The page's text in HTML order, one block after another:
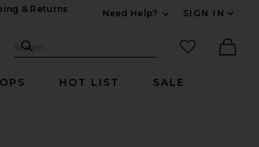
& Returns
Need Help?
SIGN IN
Search Site
Search
favorited
HOT LIST SALE